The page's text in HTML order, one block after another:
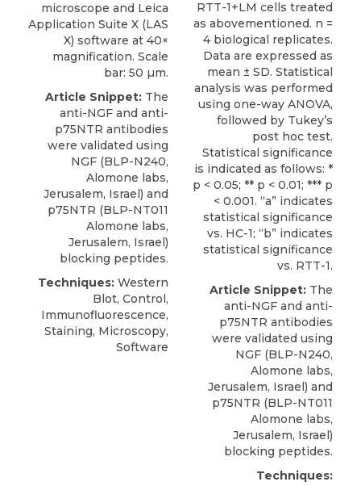
microscope and Leica
Application Suite X (LAS
X) software at 40×
magnification. Scale
bar: 50 µm.
Article Snippet: The
anti-NGF and anti-
p75NTR antibodies
were validated using
NGF (BLP-N240,
Alomone labs,
Jerusalem, Israel) and
p75NTR (BLP-NT011
Alomone labs,
Jerusalem, Israel)
blocking peptides.
Techniques: Western
Blot, Control,
Immunofluorescence,
Staining, Microscopy,
Software
RTT-1+LM cells treated
as abovementioned. n =
4 biological replicates.
Data are expressed as
mean ± SD. Statistical
analysis was performed
using one-way ANOVA,
followed by Tukey’s
post hoc test.
Statistical significance
is indicated as follows: *
p < 0.05; ** p < 0.01; *** p
< 0.001. “a” indicates
statistical significance
vs. HC-1; “b” indicates
statistical significance
vs. RTT-1.
Article Snippet: The
anti-NGF and anti-
p75NTR antibodies
were validated using
NGF (BLP-N240,
Alomone labs,
Jerusalem, Israel) and
p75NTR (BLP-NT011
Alomone labs,
Jerusalem, Israel)
blocking peptides.
Techniques: